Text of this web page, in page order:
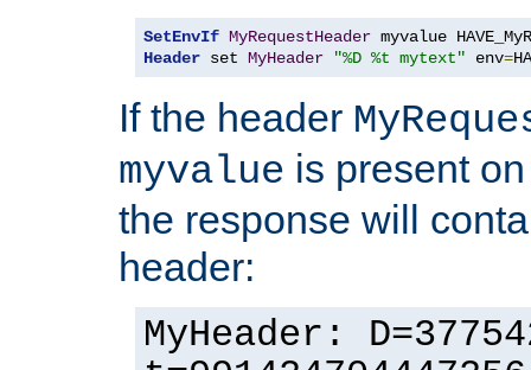
SetEnvIf MyRequestHeader
Header set MyHeader "%D %t mytext" env=
If the header
myvalue is present
the response will
header:
MyHeader: